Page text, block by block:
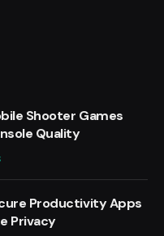
Shooter Games
Quality
Productivity Apps
Privacy